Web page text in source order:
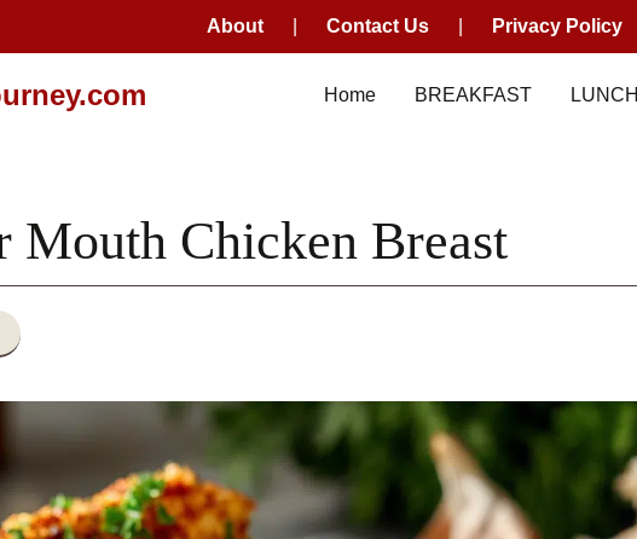
About Contact Us
Privacy Policy
Home BREAKFAST LUNCH
Mouth Chicken Breast